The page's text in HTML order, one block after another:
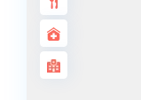
PALM